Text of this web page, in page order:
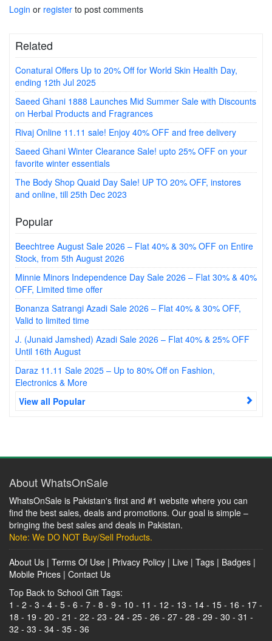
Login or register to post comments
Related
Conatural Offers Up to 20% Off for World Skin Health Day,
ending 12th Jul 2025
Saeed Ghani 1888 Launches Mid Summer Sale with Discounts
on Herbal Products and Fragrances
Rivaj Online 11.11 sale! Enjoy 40% OFF and free delivery
Saeed Ghani Winter Clearance Sale! upto 25% OFF on your
favorite winter essentials
The Body Shop Quaid Day Sale! UP TO 20% OFF, instores
and online, till 25th Dec 2023
Popular
Beechtree August Sale 2026 – Flat 40% & 30% OFF on Entire
Stock, from 5th August 2026
Minnie Minors Independence Day Sale 2026 – Flat 30% & 40%
OFF, Limited time offer
Bonanza Satrangi Azadi Sale 2026 – Flat 40% & 30% OFF,
Valid to limited time
J. (Junaid Jamshed) Azadi Sale 2026 – Flat 40% & 25% OFF
Until 16th August
Daraz 11.11 Sale 2025 – Up to 80% Off on Fashion,
Electronics & More
View all Popular
About WhatsOnSale
WhatsOnSale is Pakistan's first and #1 website where you can
find the best sales, deals and promotions. Our goal is simple –
bringing the best sales and deals in Pakistan.
Note: We DO NOT Buy/Sell Products.
About Us | Terms Of Use | Privacy Policy | Live | Tags | Badges |
Mobile Prices | Contact Us
Top Back to School Gift Tags:
1 - 2 - 3 - 4 - 5 - 6 - 7 - 8 - 9 - 10 - 11 - 12 - 13 - 14 - 15 - 16 - 17 -
18 - 19 - 20 - 21 - 22 - 23 - 24 - 25 - 26 - 27 - 28 - 29 - 30 - 31 -
32 - 33 - 34 - 35 - 36